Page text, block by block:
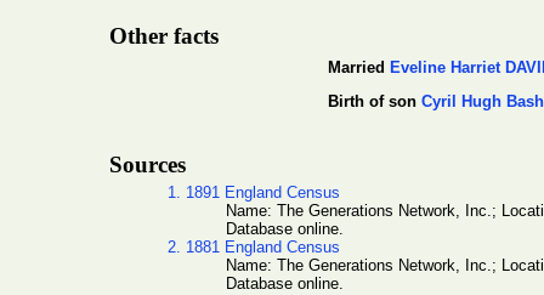
Other facts
Married Eveline Harriet
Birth of son Cyril Hugh
Sources
1. 1891 England Census
Name: The Generations Network, Inc.;
Database online.
2. 1881 England Census
Name: The Generations Network, Inc.;
Database online.